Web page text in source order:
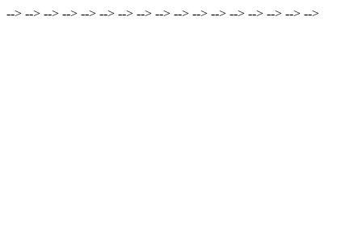
--> --> --> --> --> --> --> --> --> --> --> --> --> --> --> --> -->